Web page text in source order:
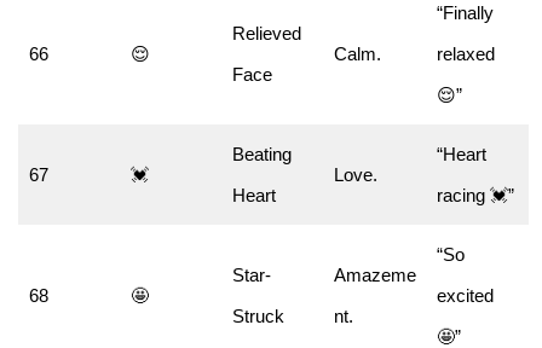
66 😌
Relieved
Face
Calm.
“Finally
relaxed
😌”
67 💓
Beating
Heart
Love.
“Heart
racing 💓”
68 🤩
Star-
Struck
Amazeme
nt.
“So
excited
🤩”